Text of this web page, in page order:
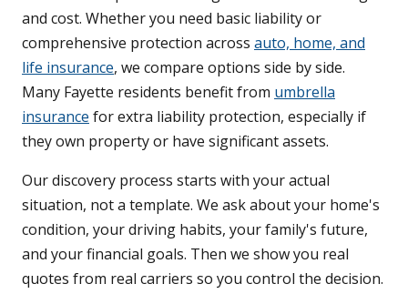
and cost. Whether you need basic liability or
comprehensive protection across auto, home, and
life insurance, we compare options side by side.
Many Fayette residents benefit from umbrella
insurance for extra liability protection, especially if
they own property or have significant assets.
Our discovery process starts with your actual
situation, not a template. We ask about your home's
condition, your driving habits, your family's future,
and your financial goals. Then we show you real
quotes from real carriers so you control the decision.